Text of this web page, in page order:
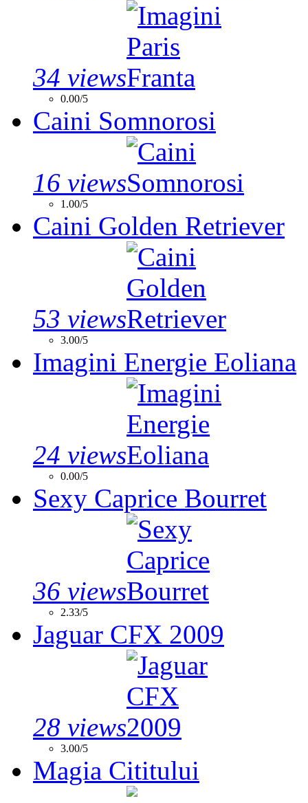
34 views
0.00/5
Caini Somnorosi
16 views
1.00/5
Caini Golden Retriever
53 views
3.00/5
Imagini Energie Eoliana
24 views
0.00/5
Sexy Caprice Bourret
36 views
2.33/5
Jaguar CFX 2009
28 views
3.00/5
Magia Cititului